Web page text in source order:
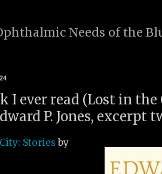
Needs of the
I ever read (Lost in the
P. Jones, excerpt
Stories by